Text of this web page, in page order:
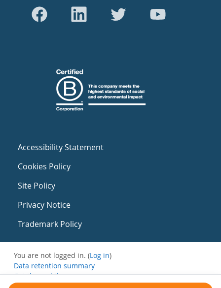
Accessibility Statement
Cookies Policy
Site Policy
Privacy Notice
Trademark Policy
You are not logged in. (Log in)
Data retention summary
Get the mobile app